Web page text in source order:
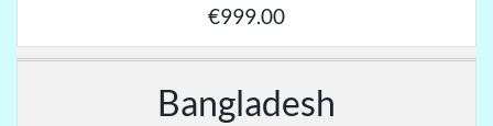
€999.00
Bangladesh